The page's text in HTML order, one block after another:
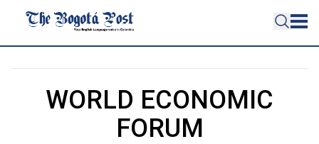
WORLD ECONOMIC
FORUM